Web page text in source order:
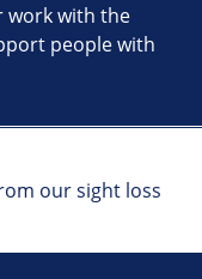
work with the
people with
our sight loss